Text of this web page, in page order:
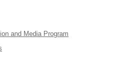
and Media Program